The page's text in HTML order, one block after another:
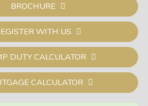
BROCHURE
WITH US
DUTY CALCULATOR
CALCULATOR